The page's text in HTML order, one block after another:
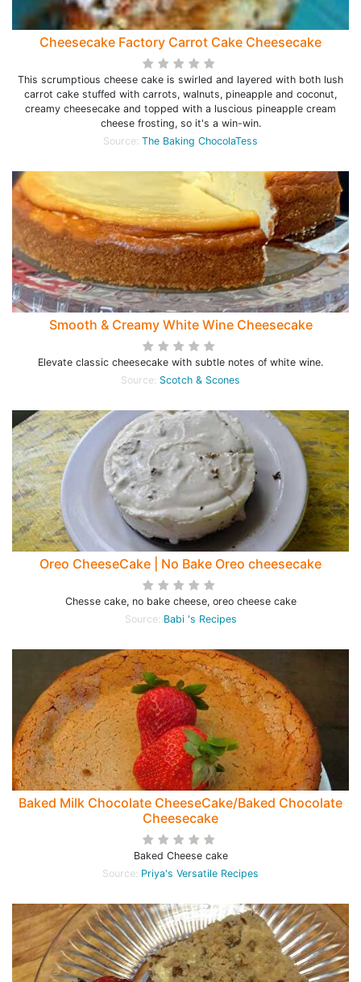
Cheesecake Factory Carrot Cake Cheesecake
This scrumptious cheese cake is swirled and layered with both lush
carrot cake stuffed with carrots, walnuts, pineapple and coconut,
creamy cheesecake and topped with a luscious pineapple cream
cheese frosting, so it's a win-win.
Source: The Baking ChocolaTess
Smooth & Creamy White Wine Cheesecake
Elevate classic cheesecake with subtle notes of white wine.
Source: Scotch & Scones
Oreo CheeseCake | No Bake Oreo cheesecake
Chesse cake, no bake cheese, oreo cheese cake
Source: Babi 's Recipes
Baked Milk Chocolate CheeseCake/Baked Chocolate
Cheesecake
Baked Cheese cake
Source: Priya's Versatile Recipes